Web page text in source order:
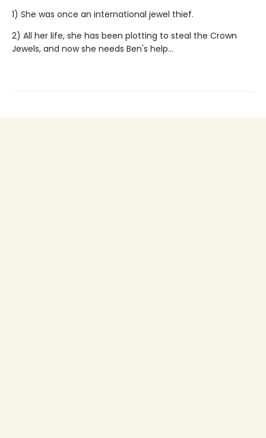
1) She was once an international jewel thief.
2) All her life, she has been plotting to steal the Crown
Jewels, and now she needs Ben's help...